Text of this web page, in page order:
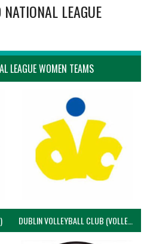
LEAGUE
LEAGUE WOMEN TEAMS
DUBLIN VOLLEYBALL CLUB (VOLLEYBALL WOMEN)